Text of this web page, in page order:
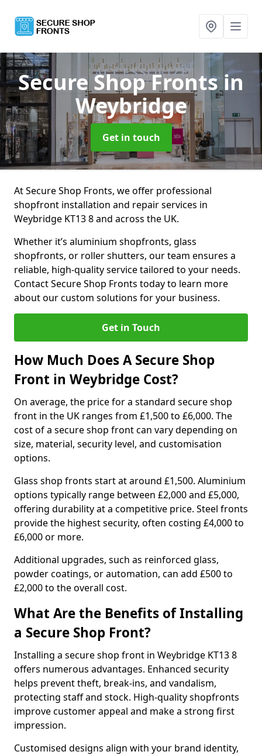
Secure Shop Frontsin
Weybridge
Get in touch
At Secure Shop Fronts, we offer professional
shopfront installation and repair services in
Weybridge KT13 8 and across the UK.
Whether it’s aluminium shopfronts, glass
shopfronts, or roller shutters, our team ensures a
reliable, high-quality service tailored to your needs.
Contact Secure Shop Fronts today to learn more
about our custom solutions for your business.
Get in Touch
How Much Does A Secure Shop
Front in Weybridge Cost?
On average, the price for a standard secure shop
front in the UK ranges from £1,500 to £6,000. The
cost of a secure shop front can vary depending on
size, material, security level, and customisation
options.
Glass shop fronts start at around £1,500. Aluminium
options typically range between £2,000 and £5,000,
offering durability at a competitive price. Steel fronts
provide the highest security, often costing £4,000 to
£6,000 or more.
Additional upgrades, such as reinforced glass,
powder coatings, or automation, can add £500 to
£2,000 to the overall cost.
What Are the Benefits of Installing
a Secure Shop Front?
Installing a secure shop front in Weybridge KT13 8
offers numerous advantages. Enhanced security
helps prevent theft, break-ins, and vandalism,
protecting staff and stock. High-quality shopfronts
improve customer appeal and make a strong first
impression.
Customised designs align with your brand identity,